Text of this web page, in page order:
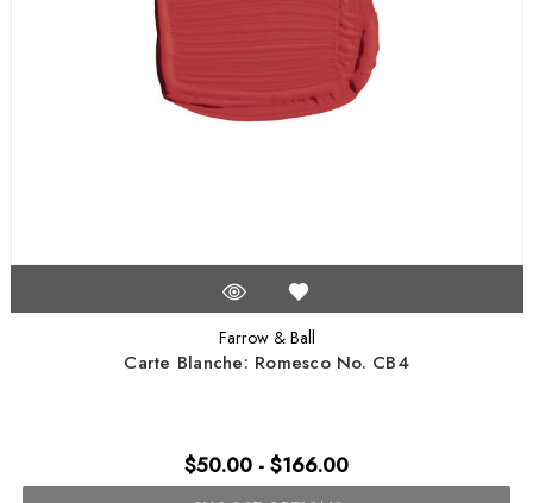
Farrow & Ball
Carte Blanche: Romesco No. CB4
$50.00 - $166.00